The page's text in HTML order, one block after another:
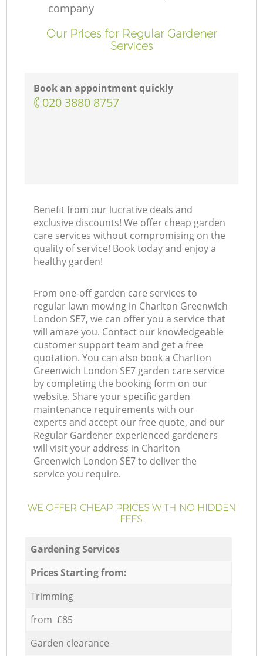
company
Our Prices for Regular Gardener
Services
Book an appointment quickly
‎020 3880 8757
Benefit from our lucrative deals and
exclusive discounts! We offer cheap garden
care services without compromising on the
quality of service! Book today and enjoy a
healthy garden!
From one-off garden care services to
regular lawn mowing in Charlton Greenwich
London SE7, we can offer you a service that
will amaze you. Contact our knowledgeable
customer support team and get a free
quotation. You can also book a Charlton
Greenwich London SE7 garden care service
by completing the booking form on our
website. Share your specific garden
maintenance requirements with our
experts and accept our free quote, and our
Regular Gardener experienced gardeners
will visit your address in Charlton
Greenwich London SE7 to deliver the
service you require.
WE OFFER CHEAP PRICES WITH NO HIDDEN
FEES:
Gardening Services
Prices Starting from:
Trimming
from £85
Garden clearance